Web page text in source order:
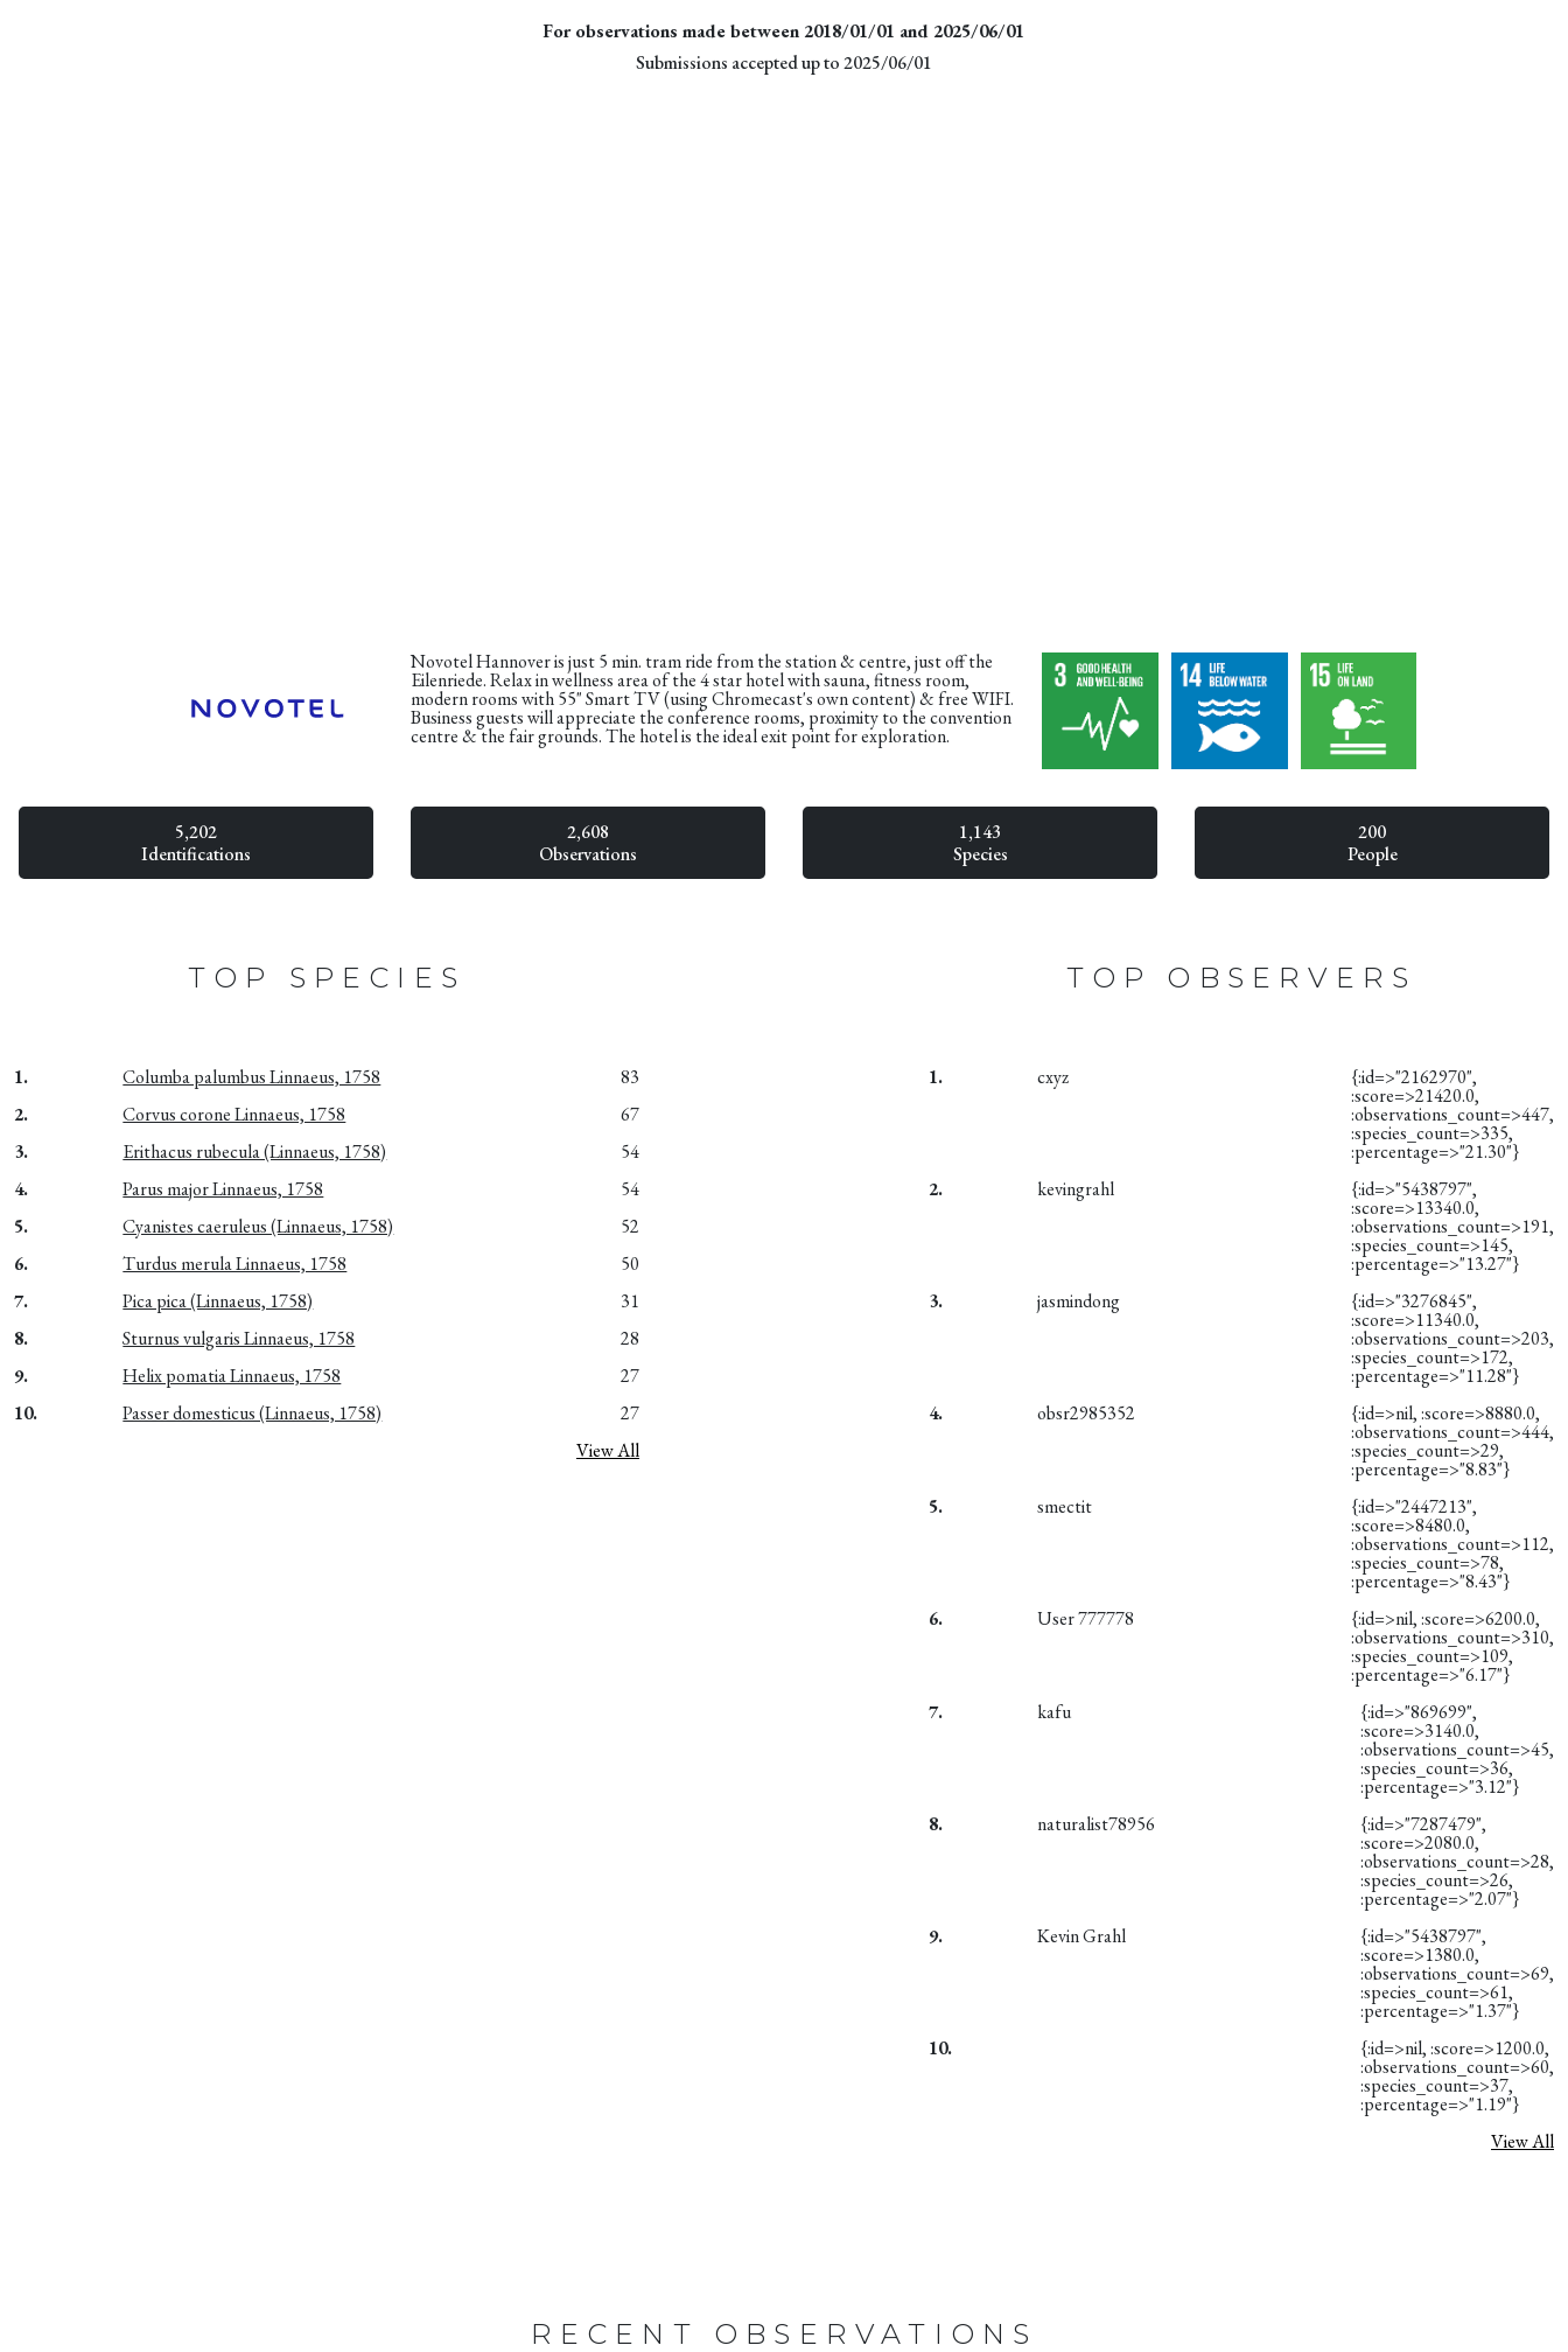
For observations made between 2018/01/01 and 2025/06/01
Submissions accepted up to 2025/06/01
Novotel Hannover is just 5 min. tram ride from the station & centre, just off the
Eilenriede. Relax in wellness area of the 4 star hotel with sauna, fitness room,
modern rooms with 55" Smart TV (using Chromecast's own content) & free WIFI.
Business guests will appreciate the conference rooms, proximity to the convention
centre & the fair grounds. The hotel is the ideal exit point for exploration.
5,202
Identifications
2,608
Observations
1,143
Species
200
People
TOP SPECIES
1. Columba palumbus Linnaeus, 1758
83
2.
Corvus corone Linnaeus, 1758
67
3.
Erithacus rubecula (Linnaeus, 1758)
54
4.
Parus major Linnaeus, 1758
54
5.
Cyanistes caeruleus (Linnaeus, 1758)
52
6.
Turdus merula Linnaeus, 1758
50
7.
Pica pica (Linnaeus, 1758)
31
8.
Sturnus vulgaris Linnaeus, 1758
28
9.
Helix pomatia Linnaeus, 1758
27
10.
Passer domesticus (Linnaeus, 1758)
27
View All
TOP OBSERVERS
1. cxyz {:id=>"2162970",
:score=>21420.0,
:observations_count=>447,
:species_count=>335,
:percentage=>"21.30"}
2.
kevingrahl {:id=>"5438797",
:score=>13340.0,
:observations_count=>191,
:species_count=>145,
:percentage=>"13.27"}
3.
jasmindong {:id=>"3276845",
:score=>11340.0,
:observations_count=>203,
:species_count=>172,
:percentage=>"11.28"}
4.
obsr2985352 {:id=>nil, :score=>8880.0,
:observations_count=>444,
:species_count=>29,
:percentage=>"8.83"}
5.
smectit {:id=>"2447213",
:score=>8480.0,
:observations_count=>112,
:species_count=>78,
:percentage=>"8.43"}
6.
User 777778 {:id=>nil, :score=>6200.0,
:observations_count=>310,
:species_count=>109,
:percentage=>"6.17"}
7.
kafu {:id=>"869699",
:score=>3140.0,
:observations_count=>45,
:species_count=>36,
:percentage=>"3.12"}
8.
naturalist78956 {:id=>"7287479",
:score=>2080.0,
:observations_count=>28,
:species_count=>26,
:percentage=>"2.07"}
9.
Kevin Grahl {:id=>"5438797",
:score=>1380.0,
:observations_count=>69,
:species_count=>61,
:percentage=>"1.37"}
10.
{:id=>nil, :score=>1200.0,
:observations_count=>60,
:species_count=>37,
:percentage=>"1.19"}
View All
RECENT OBSERVATIONS